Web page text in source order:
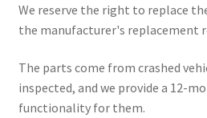
We reserve the right to replace
the manufacturer's replacement
The parts come from crashed
inspected, and we provide a 12-
functionality for them.